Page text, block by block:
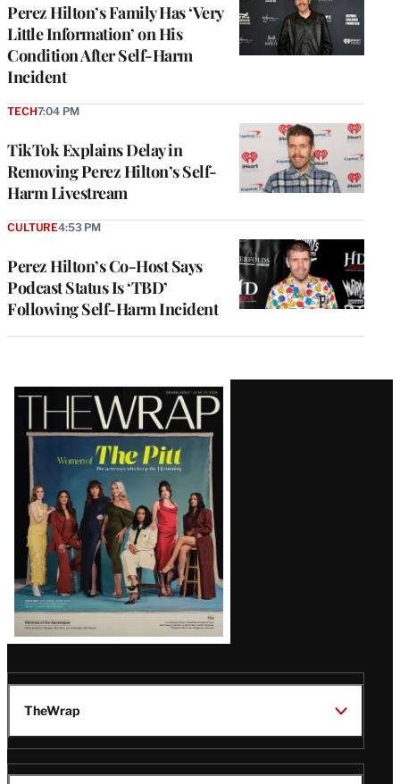
Perez Hilton’s Family Has ‘Very
Little Information’ on His
Condition After Self-Harm
Incident
TikTok Explains Delay in
Removing Perez Hilton’s Self-
Harm Livestream
TECH7:04 PM
Perez Hilton’s Co-Host Says
Podcast Status Is ‘TBD’
Following Self-Harm Incident
CULTURE4:53 PM
Latest
Magazine
Issue
TheWrap